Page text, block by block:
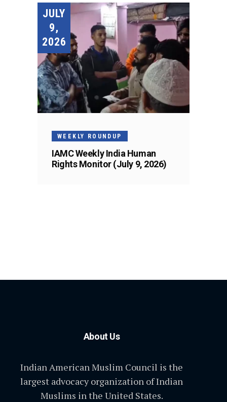
JULY
9,
2026
WEEKLY ROUNDUP
IAMC Weekly India Human
Rights Monitor (July 9, 2026)
About Us
Indian American Muslim Council is the
largest advocacy organization of Indian
Muslims in the United States.